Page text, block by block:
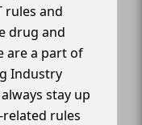
rules and
drug and
are a part of
Industry
stay up
rules